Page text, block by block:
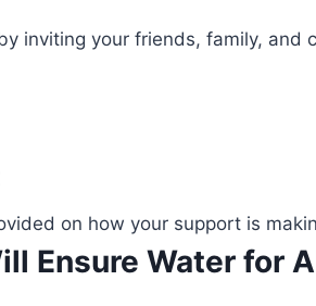
inviting your friends, family, and
on how your support is
Ensure Water for